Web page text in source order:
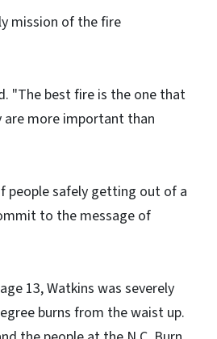
mission of the fire
"The best fire is the one that
are more important than
people safely getting out of a
to the message of
13, Watkins was severely
burns from the waist up.